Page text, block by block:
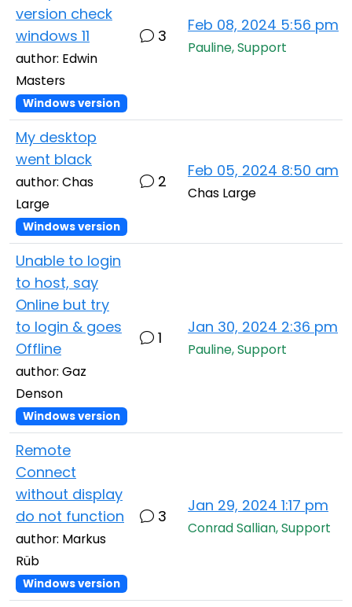
version check
windows 11
author: Edwin
Masters
Windows version
3
Feb 08, 2024 5:56 pm
Pauline, Support
My desktop
went black
author: Chas
Large
Windows version
2
Feb 05, 2024 8:50 am
Chas Large
Unable to login
to host, say
Online but try
to login & goes
Offline
author: Gaz
Denson
Windows version
1
Jan 30, 2024 2:36 pm
Pauline, Support
Remote
Connect
without display
do not function
author: Markus
Rüb
Windows version
3
Jan 29, 2024 1:17 pm
Conrad Sallian, Support